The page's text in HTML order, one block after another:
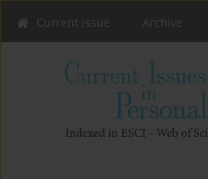
Current issue Archive